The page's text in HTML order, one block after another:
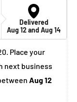
Delivered
Aug 12 and Aug 14
Place your
next business
Aug 12